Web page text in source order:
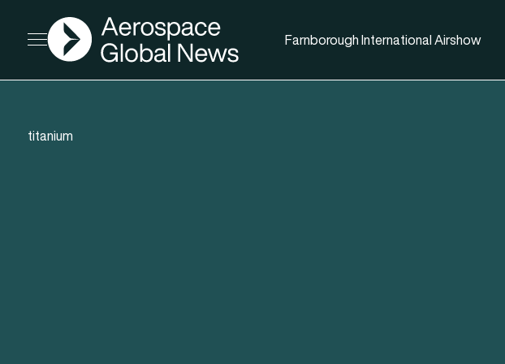
Open menu
AGN
Farnborough International Airshow
titanium